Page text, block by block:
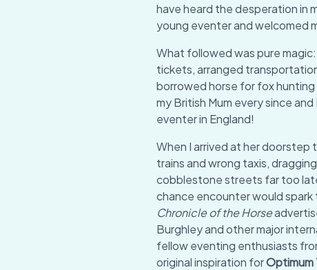
have heard the desperation in
young eventer and welcomed
What followed was pure
tickets, arranged
borrowed horse for fox hunting
my British Mum every since
eventer in England!
When I arrived at her
trains and wrong taxis,
cobblestone streets far too
chance encounter would
Chronicle of the Horse
Burghley and other major
fellow eventing enthusiasts
original inspiration forOptimum